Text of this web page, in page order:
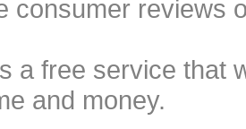
consumer reviews
a free service that
and money.